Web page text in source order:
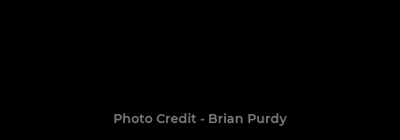
Photo Credit - Brian Purdy